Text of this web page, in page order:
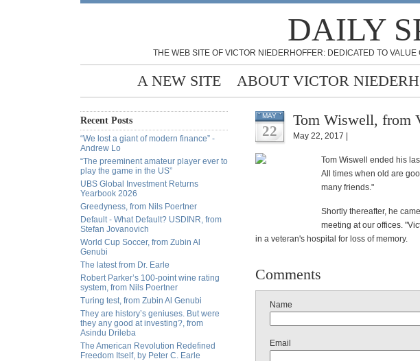
DAILY
THE WEB SITE OF VICTOR NIEDERHOFFER: DEDICATED TO
A NEW SITE ABOUT VICTOR
Recent Posts
“We lost a giant of modern finance” -
Andrew Lo
“The preeminent amateur player ever to
play the game in the US”
UBS Global Investment Returns
Yearbook 2026
Greedyness, from Nils Poertner
Default - What Default? USDINR, from
Stefan Jovanovich
World Cup Soccer, from Zubin Al
Genubi
The latest from Dr. Earle
Robert Parker’s 100-point wine rating
system, from Nils Poertner
Turing test, from Zubin Al Genubi
They are history’s geniuses. But were
they any good at investing?, from
Asindu Drileba
The American Revolution Redefined
Freedom Itself, by Peter C. Earle
MAY
22
Tom Wiswell, from
May 22, 2017 |
Tom Wiswell ended his
All times when old are
many friends."
Shortly thereafter, he
meeting at our offices.
in a veteran's hospital for loss of memory.
Comments
Name
Email